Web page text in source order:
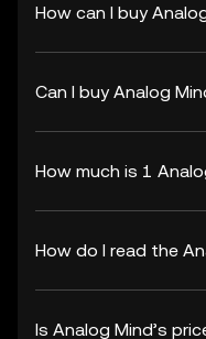
How can I buy
Can I buy Analog
How much is 1
How do I read the
Is Analog Mind’s